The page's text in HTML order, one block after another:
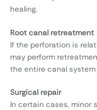
healing.
Root canal retreatment
If the perforation is
may perform
the entire canal system
Surgical repair
In certain cases, minor